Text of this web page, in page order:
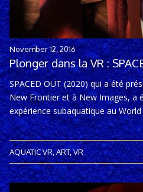
November 12, 2016
Plonger dans la VR :
SPACED OUT (2020) qui a été
New Frontier et à New Images, a
expérience subaquatique au
AQUATIC VR,ART,VR